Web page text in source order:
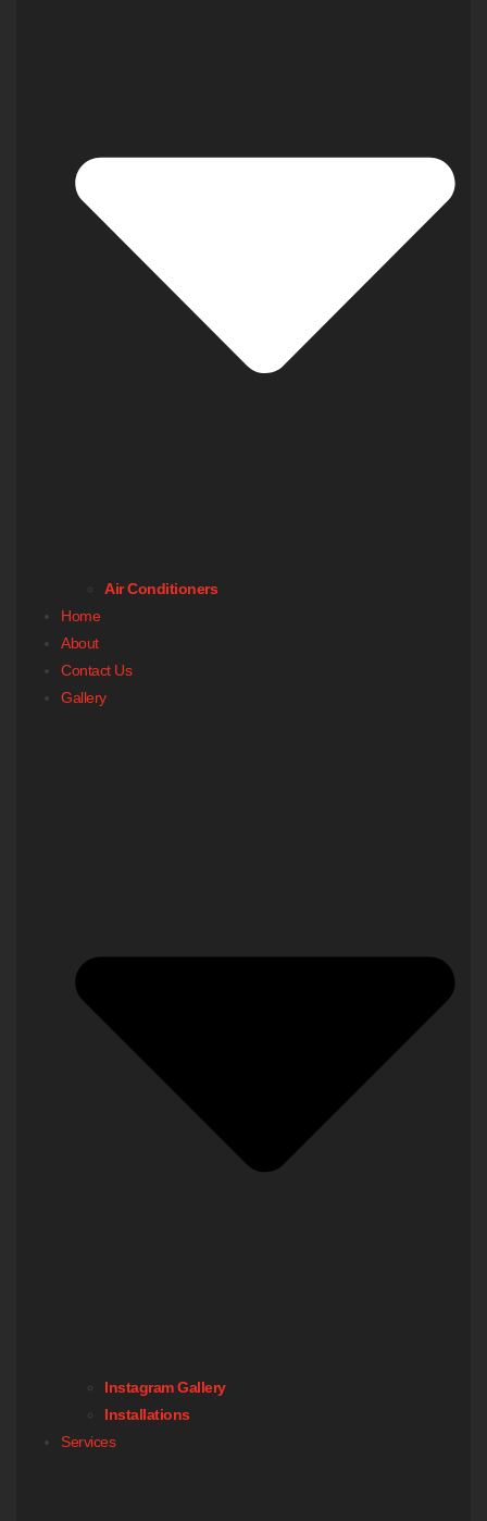
Air Conditioners
Home
About
Contact Us
Gallery
Instagram Gallery
Installations
Services